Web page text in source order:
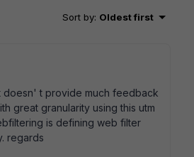
Sort by: Oldest first
doesn' t provide much feedback
great granularity using this utm
is defining web filter
regards